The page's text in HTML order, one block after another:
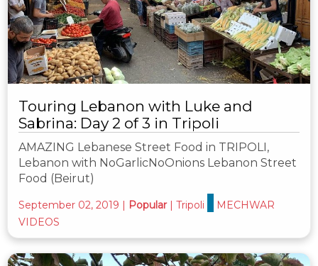
Touring Lebanon with Luke and
Sabrina: Day 2 of 3 in Tripoli
AMAZING Lebanese Street Food in TRIPOLI,
Lebanon with NoGarlicNoOnions Lebanon Street
Food (Beirut)
September 02, 2019 | Popular | Tripoli
MECHWAR
VIDEOS